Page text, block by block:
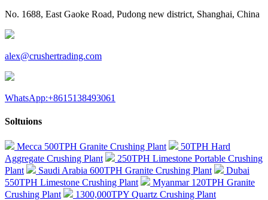
No. 1688, East Gaoke Road, Pudong new district, Shanghai, China
alex@crushertrading.com
WhatsApp:+8615138493061
Soltuions
Mecca 500TPH Granite Crushing Plant
50TPH Hard
Aggregate Crushing Plant
250TPH Limestone Portable Crushing
Plant
Saudi Arabia 600TPH Granite Crushing Plant
Dubai
550TPH Limestone Crushing Plant
Myanmar 120TPH Granite
Crushing Plant
1300,000TPY Quartz Crushing Plant